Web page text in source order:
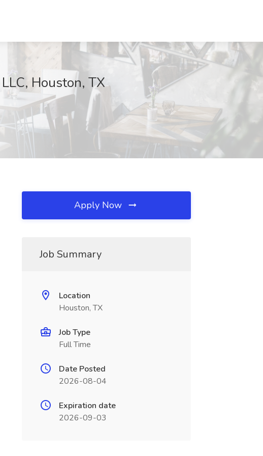
Houston, TX
Apply Now
Job Summary
Location
Houston, TX
Job Type
Full Time
Date Posted
2026-08-04
Expiration date
2026-09-03